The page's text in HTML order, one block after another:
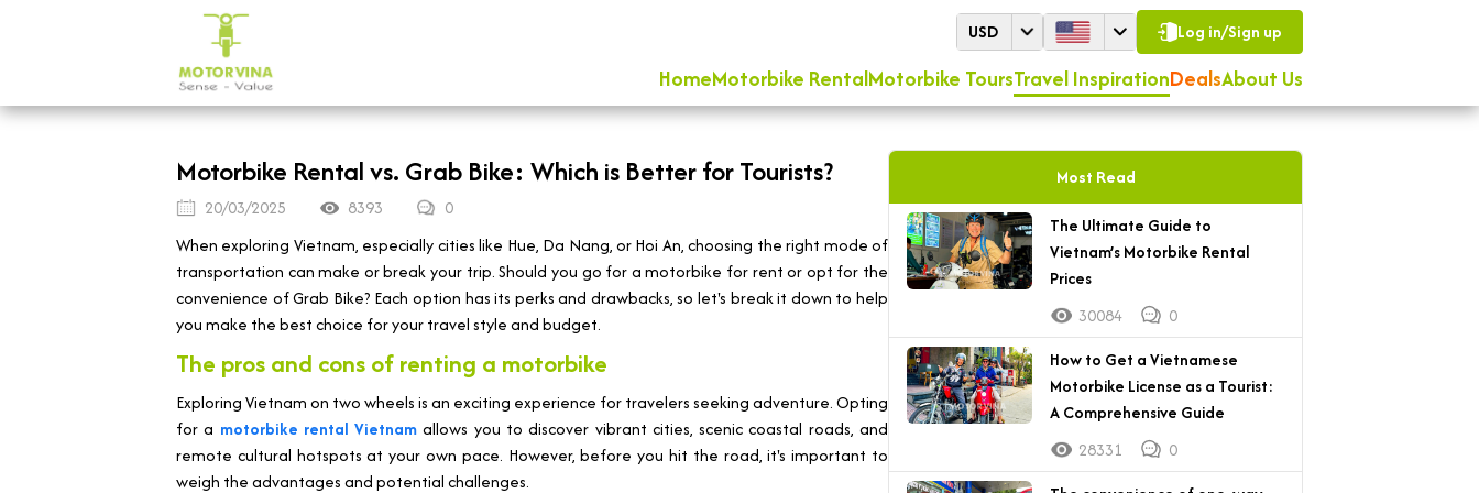
USD Log in/Sign up
HomeMotorbike RentalMotorbike ToursTravel InspirationDealsAbout Us
Motorbike Rental vs. Grab Bike: Which is Better for Tourists?
20/03/2025 8393
0
When exploring Vietnam, especially cities like Hue, Da Nang, or Hoi An, choosing the right mode of
transportation can make or break your trip. Should you go for a motorbike for rent or opt for the
convenience of Grab Bike? Each option has its perks and drawbacks, so let's break it down to help
you make the best choice for your travel style and budget.
The pros and cons of renting a motorbike
Exploring Vietnam on two wheels is an exciting experience for travelers seeking adventure. Opting
for a motorbike rental Vietnam allows you to discover vibrant cities, scenic coastal roads, and
remote cultural hotspots at your own pace. However, before you hit the road, it's important to
weigh the advantages and potential challenges.
Most Read
The Ultimate Guide to
Vietnam’s Motorbike Rental
Prices
30084
0
How to Get a Vietnamese
Motorbike License as a Tourist:
A Comprehensive Guide
28331
0